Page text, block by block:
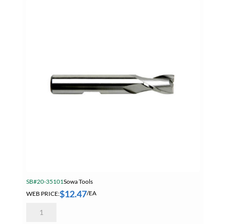
SB#20-35101Sowa Tools
WEB PRICE:$12.47/EA